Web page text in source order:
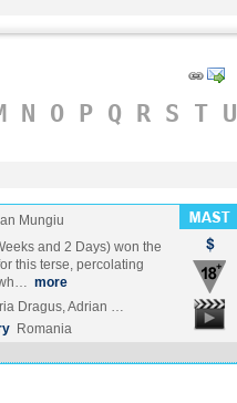
N O P Q R S T U
Mungiu
and 2 Days) won the
this terse, percolating
more
Dragus, Adrian …
Romania